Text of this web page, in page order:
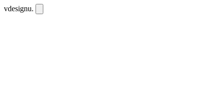
vdesignu.